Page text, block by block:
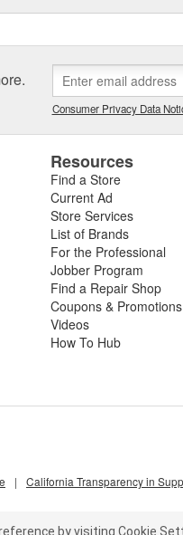
Consumer Privacy Data
Resources
Find a Store
Current Ad
Store Services
List of Brands
For the Professional
Jobber Program
Find a Repair Shop
Coupons & Promotions
Videos
How To Hub
| California Transparency in
by visiting Cookie